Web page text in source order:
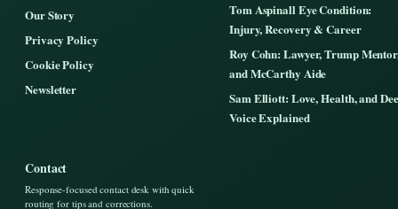
Our Story
Privacy Policy
Cookie Policy
Newsletter
Tom Aspinall Eye Condition:
Injury, Recovery & Career
Roy Cohn: Lawyer, Trump
and McCarthy Aide
Sam Elliott: Love, Health, and
Voice Explained
Contact
Response-focused contact desk with quick
routing for tips and corrections.